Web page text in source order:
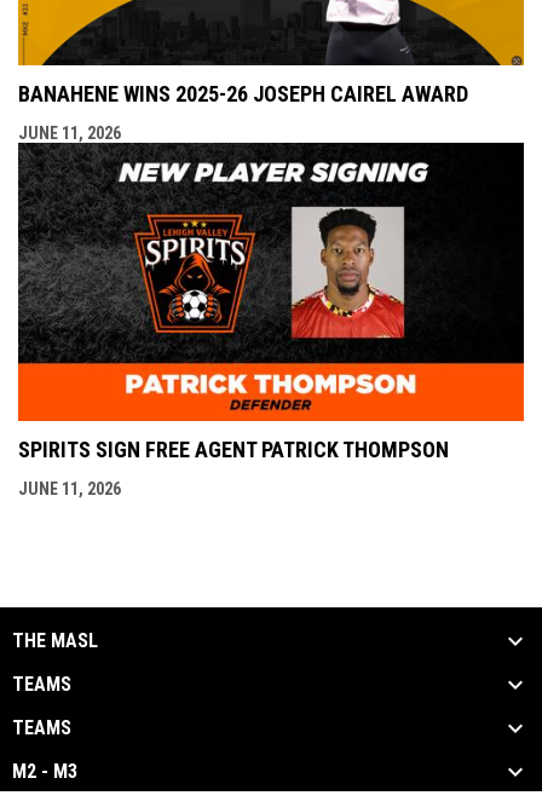
BANAHENE WINS 2025-26 JOSEPH CAIREL AWARD
JUNE 11, 2026
SPIRITS SIGN FREE AGENT PATRICK THOMPSON
JUNE 11, 2026
THE MASL
TEAMS
TEAMS
M2 - M3